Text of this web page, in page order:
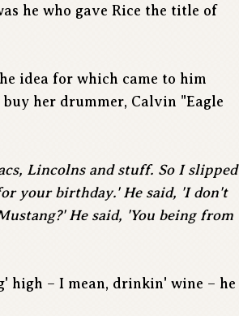
he who gave Rice the title of
idea for which came to him
her drummer, Calvin "Eagle
Lincolns and stuff. So I slipped
your birthday.' He said, 'I don't
He said, 'You being from
high – I mean, drinkin' wine – he